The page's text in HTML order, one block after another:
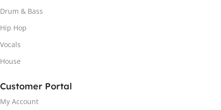
Drum & Bass
Hip Hop
Vocals
House
Customer Portal
My Account